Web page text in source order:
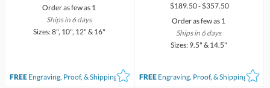
Order as few as 1
Ships in 6 days
Sizes: 8", 10", 12" & 16"
FREEEngraving, Proof, & Shipping*
$189.50 - $357.50
Order as few as 1
Ships in 6 days
Sizes: 9.5" & 14.5"
FREE Engraving, Proof, & Shipping*